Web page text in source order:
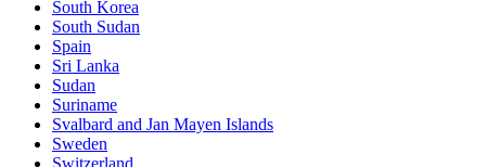
South Korea
South Sudan
Spain
Sri Lanka
Sudan
Suriname
Svalbard and Jan Mayen Islands
Sweden
Switzerland